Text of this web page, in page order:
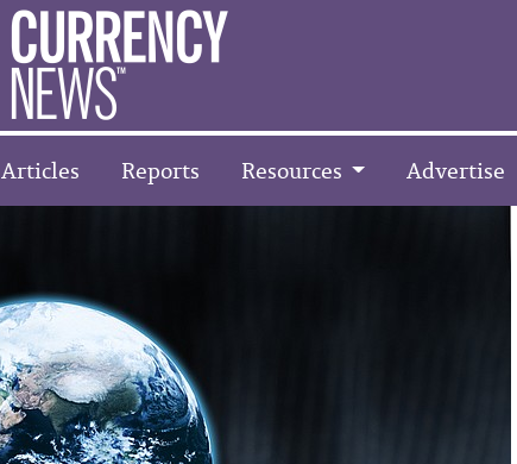
Articles Reports Resources Advertise